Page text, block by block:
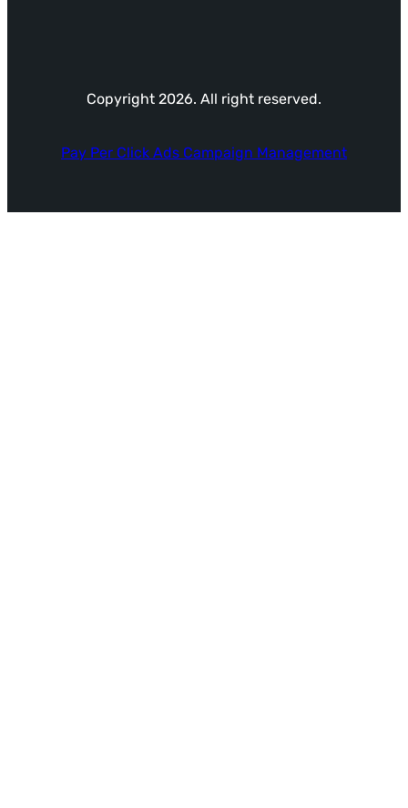
Copyright 2026. All right reserved.
Pay Per Click Ads Campaign Management